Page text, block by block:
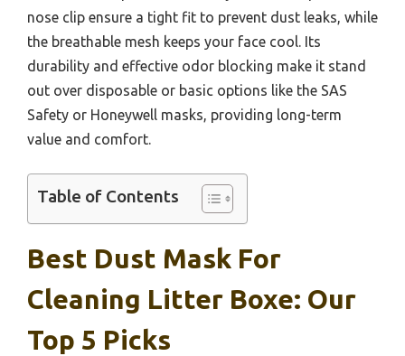
nose clip ensure a tight fit to prevent dust leaks, while
the breathable mesh keeps your face cool. Its
durability and effective odor blocking make it stand
out over disposable or basic options like the SAS
Safety or Honeywell masks, providing long-term
value and comfort.
Table of Contents
Best Dust Mask For
Cleaning Litter Boxe: Our
Top 5 Picks